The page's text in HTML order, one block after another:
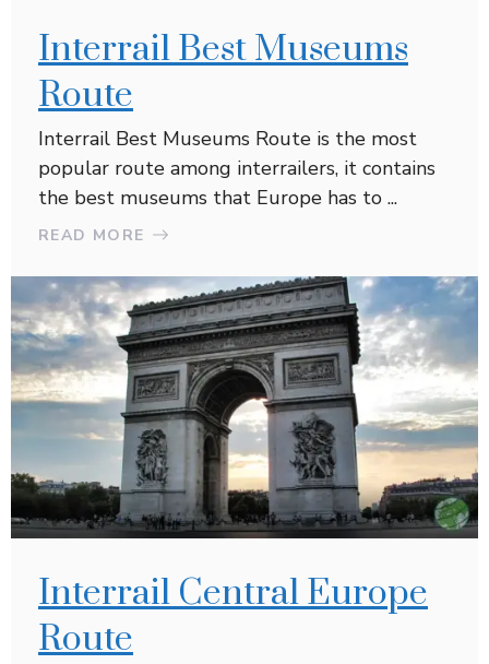
Interrail Best Museums
Route
Interrail Best Museums Route is the most
popular route among interrailers, it contains
the best museums that Europe has to ...
READ MORE
Interrail Central Europe
Route